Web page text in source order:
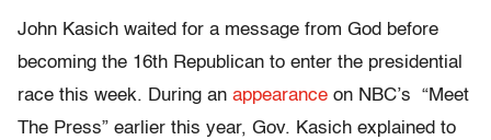
John Kasich waited for a message from God before
becoming the 16th Republican to enter the presidential
race this week. During an appearance on NBC’s “Meet
The Press” earlier this year, Gov. Kasich explained to